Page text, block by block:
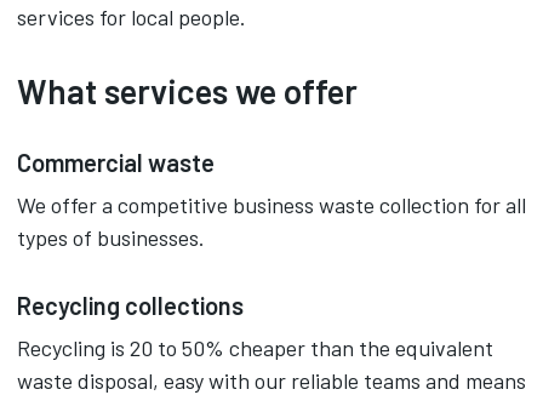
services for local people.
What services we offer
Commercial waste
We offer a competitive business waste collection for all
types of businesses.
Recycling collections
Recycling is 20 to 50% cheaper than the equivalent
waste disposal, easy with our reliable teams and means